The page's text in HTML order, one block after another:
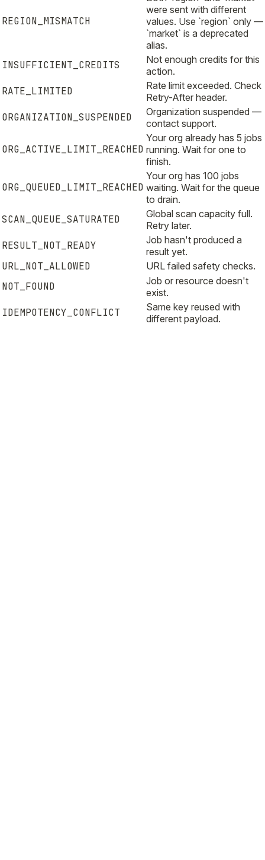
REGION_MISMATCH
were sent with different
values. Use `region` only —
`market` is a deprecated
alias.
INSUFFICIENT_CREDITS
Not enough credits for this
action.
RATE_LIMITED
Rate limit exceeded. Check
Retry-After header.
ORGANIZATION_SUSPENDED
Organization suspended —
contact support.
ORG_ACTIVE_LIMIT_REACHED
Your org already has 5 jobs
running. Wait for one to
finish.
ORG_QUEUED_LIMIT_REACHED
Your org has 100 jobs
waiting. Wait for the queue
to drain.
SCAN_QUEUE_SATURATED
Global scan capacity full.
Retry later.
RESULT_NOT_READY
Job hasn't produced a
result yet.
URL_NOT_ALLOWED URL failed safety checks.
NOT_FOUND
Job or resource doesn't
exist.
IDEMPOTENCY_CONFLICT
Same key reused with
different payload.